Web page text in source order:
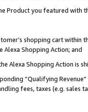
Product you featured with
shopping cart within
Shopping Action; and
Alexa Shopping Action is
“Qualifying
fees, taxes (e.g. sales